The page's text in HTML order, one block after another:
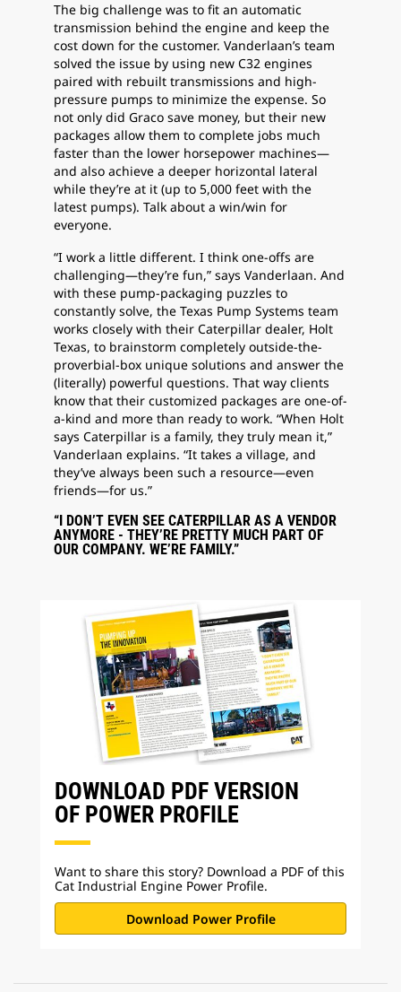
The big challenge was to fit an automatic
transmission behind the engine and keep the
cost down for the customer. Vanderlaan’s team
solved the issue by using new C32 engines
paired with rebuilt transmissions and high-
pressure pumps to minimize the expense. So
not only did Graco save money, but their new
packages allow them to complete jobs much
faster than the lower horsepower machines—
and also achieve a deeper horizontal lateral
while they’re at it (up to 5,000 feet with the
latest pumps). Talk about a win/win for
everyone.
“I work a little different. I think one-offs are
challenging—they’re fun,” says Vanderlaan. And
with these pump-packaging puzzles to
constantly solve, the Texas Pump Systems team
works closely with their Caterpillar dealer, Holt
Texas, to brainstorm completely outside-the-
proverbial-box unique solutions and answer the
(literally) powerful questions. That way clients
know that their customized packages are one-of-
a-kind and more than ready to work. “When Holt
says Caterpillar is a family, they truly mean it,”
Vanderlaan explains. “It takes a village, and
they’ve always been such a resource—even
friends—for us.”
“I DON’T EVEN SEE CATERPILLAR AS A VENDOR
ANYMORE - THEY’RE PRETTY MUCH PART OF
OUR COMPANY. WE’RE FAMILY.”
DOWNLOAD PDF VERSION
OF POWER PROFILE
Want to share this story? Download a PDF of this
Cat Industrial Engine Power Profile.
Download Power Profile